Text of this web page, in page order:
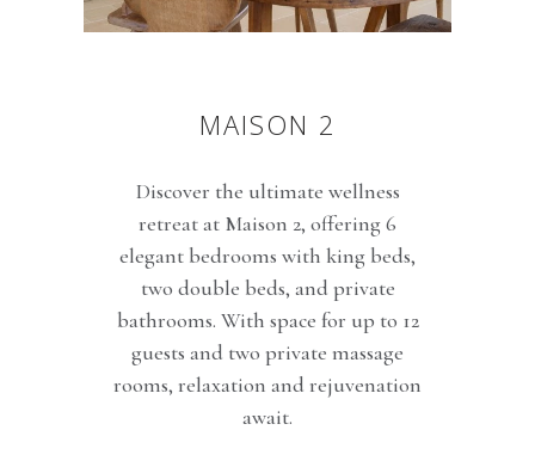
MAISON 2
Discover the ultimate wellness
retreat at Maison 2, offering 6
elegant bedrooms with king beds,
two double beds, and private
bathrooms. With space for up to 12
guests and two private massage
rooms, relaxation and rejuvenation
await.